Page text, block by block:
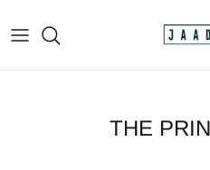
All
The Print ShopTHE